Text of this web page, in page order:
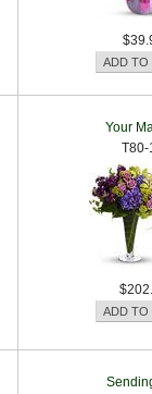
Your
T80-